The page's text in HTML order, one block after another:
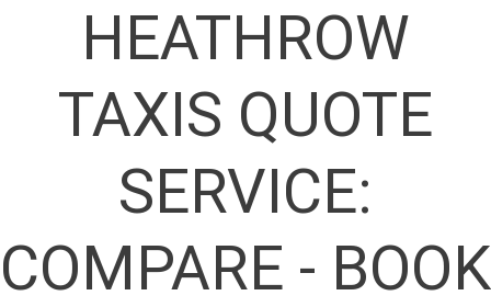
HEATHROW
TAXIS QUOTE
SERVICE:
COMPARE - BOOK